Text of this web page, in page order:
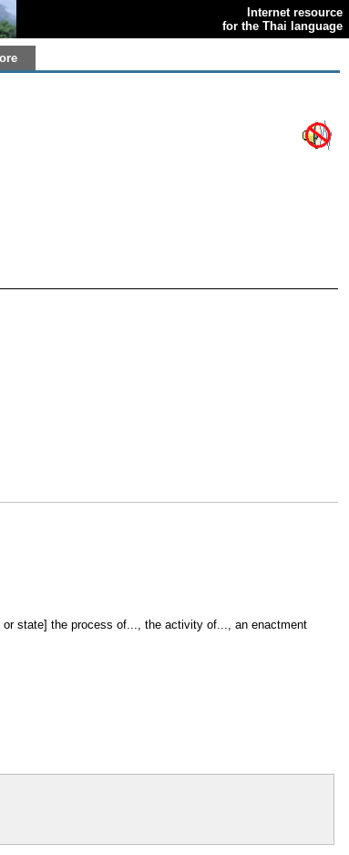
Internet resource
for the Thai language
state] the process of..., the activity of..., an enactment